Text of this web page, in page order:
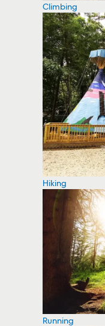
Climbing
Hiking
Running